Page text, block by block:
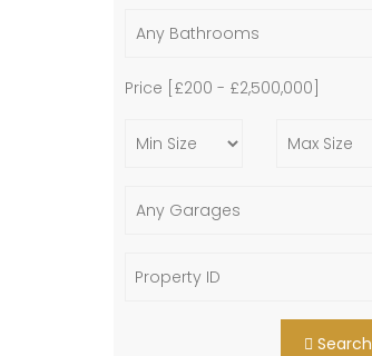
Price [ £200 - £2,500,000
Search